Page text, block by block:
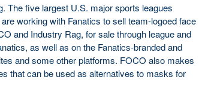
The five largest U.S. major sports leagues
working with Fanatics to sell team-logoed face
and Industry Rag, for sale through league and
as well as on the Fanatics-branded and
and some other platforms. FOCO also makes
that can be used as alternatives to masks for